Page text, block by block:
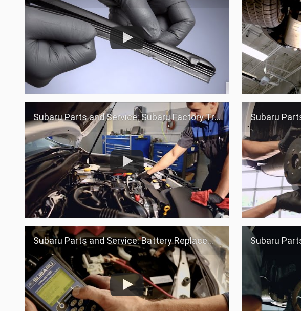
Subaru Parts and Service: Subaru Factory Trained Teams Subaru Parts
Subaru Parts and Service: Battery Replacement Subaru Parts